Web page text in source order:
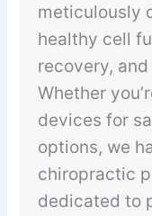
meticulously
healthy cell
recovery,
Whether
devices for
options, we
chiropractic
dedicated to